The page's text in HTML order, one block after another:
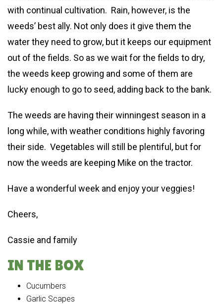
with continual cultivation. Rain, however, is the
weeds’ best ally. Not only does it give them the
water they need to grow, but it keeps our equipment
out of the fields. So as we wait for the fields to dry,
the weeds keep growing and some of them are
lucky enough to go to seed, adding back to the bank.
The weeds are having their winningest season in a
long while, with weather conditions highly favoring
their side. Vegetables will still be plentiful, but for
now the weeds are keeping Mike on the tractor.
Have a wonderful week and enjoy your veggies!
Cheers,
Cassie and family
IN THE BOX
Cucumbers
Garlic Scapes